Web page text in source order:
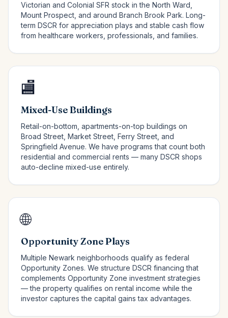
Victorian and Colonial SFR stock in the North Ward,
Mount Prospect, and around Branch Brook Park. Long-
term DSCR for appreciation plays and stable cash flow
from healthcare workers, professionals, and families.
🏬
Mixed-Use Buildings
Retail-on-bottom, apartments-on-top buildings on
Broad Street, Market Street, Ferry Street, and
Springfield Avenue. We have programs that count both
residential and commercial rents — many DSCR shops
auto-decline mixed-use entirely.
🌐
Opportunity Zone Plays
Multiple Newark neighborhoods qualify as federal
Opportunity Zones. We structure DSCR financing that
complements Opportunity Zone investment strategies
— the property qualifies on rental income while the
investor captures the capital gains tax advantages.